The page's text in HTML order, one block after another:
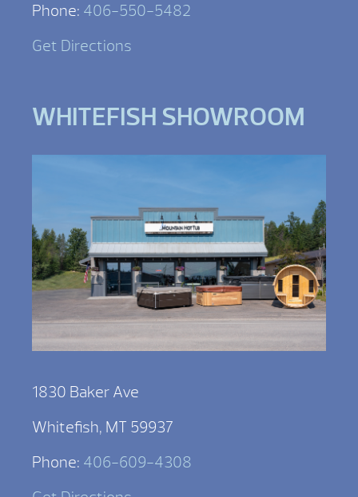
Phone: 406-550-5482
Get Directions
WHITEFISH SHOWROOM
1830 Baker Ave
Whitefish, MT 59937
Phone: 406-609-4308